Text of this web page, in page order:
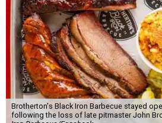
Brotherton's Black Iron Barbecue stayed
following the loss of late pitmaster John